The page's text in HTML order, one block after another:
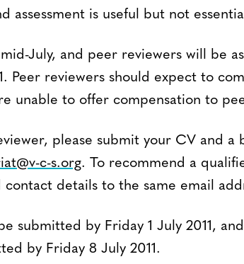
assessment is useful but not
July, and peer reviewers will be
Peer reviewers should expect to
unable to offer compensation to
please submit your CV and a
c-s.org. To recommend a
details to the same email
submitted by Friday 1 July 2011,
by Friday 8 July 2011.